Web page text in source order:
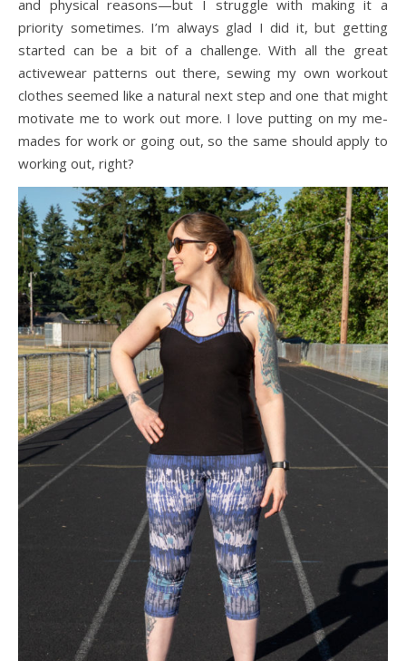
and physical reasons—but I struggle with making it a
priority sometimes. I’m always glad I did it, but getting
started can be a bit of a challenge. With all the great
activewear patterns out there, sewing my own workout
clothes seemed like a natural next step and one that might
motivate me to work out more. I love putting on my me-
mades for work or going out, so the same should apply to
working out, right?